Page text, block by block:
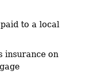
to a local
insurance on